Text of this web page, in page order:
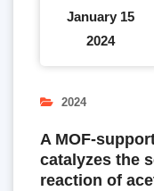
January 15
2024
2024
A MOF-
catalyzes the
reaction of